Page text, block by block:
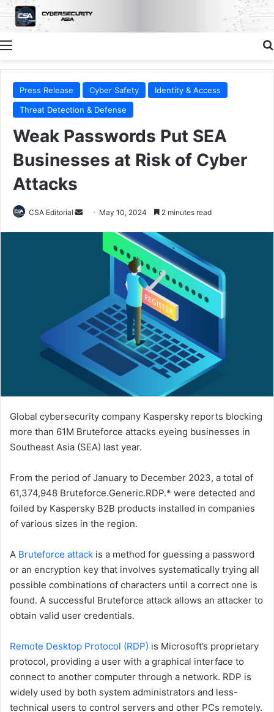
Menu
Press Release Cyber Safety
Identity & Access
Threat Detection & Defense
Weak Passwords Put SEA
Businesses at Risk of Cyber
Attacks
CSA Editorial
Send May 10, 2024 2 minutes read
Global cybersecurity company Kaspersky reports blocking
more than 61M Bruteforce attacks eyeing businesses in
Southeast Asia (SEA) last year.
From the period of January to December 2023, a total of
61,374,948 Bruteforce.Generic.RDP.* were detected and
foiled by Kaspersky B2B products installed in companies
of various sizes in the region.
A Bruteforce attack is a method for guessing a password
or an encryption key that involves systematically trying all
possible combinations of characters until a correct one is
found. A successful Bruteforce attack allows an attacker to
obtain valid user credentials.
Remote Desktop Protocol (RDP) is Microsoft’s proprietary
protocol, providing a user with a graphical interface to
connect to another computer through a network. RDP is
widely used by both system administrators and less-
technical users to control servers and other PCs remotely.